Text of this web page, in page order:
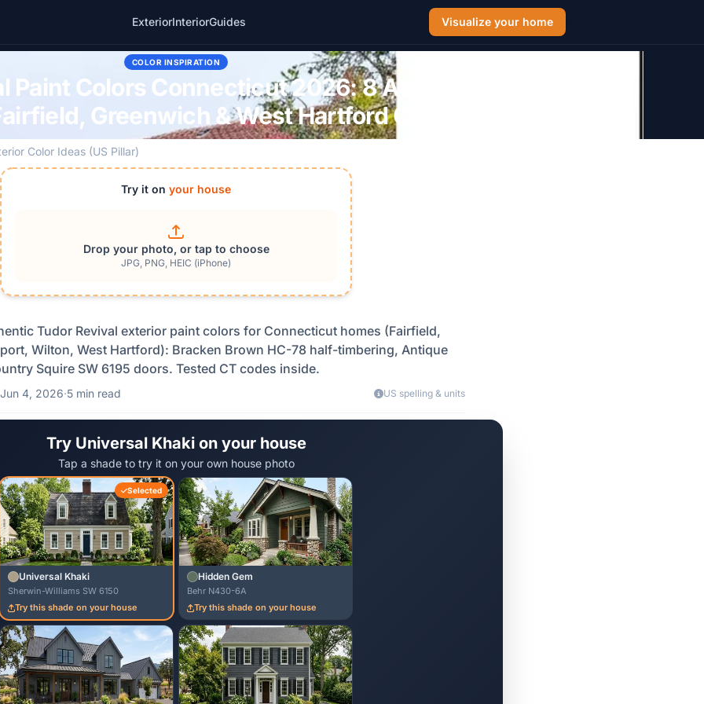
ExteriorInteriorGuides Visualize your home
COLOR INSPIRATION
Paint Colors Connecticut 2026: 8 Authentic
Greenwich & West Hartford CT Homes
Color Ideas (US Pillar)
Try it on your house
Drop your photo, or tap to choose
JPG, PNG, HEIC (iPhone)
Tudor Revival exterior paint colors for Connecticut homes (Fairfield,
Wilton, West Hartford): Bracken Brown HC-78 half-timbering, Antique
Squire SW 6195 doors. Tested CT codes inside.
Jun 4, 2026·5 min read US spelling & units
Try Universal Khaki on your house
Tap a shade to try it on your own house photo
Selected
Universal Khaki
Sherwin-Williams SW 6150
Try this shade on your house
Hidden Gem
Behr N430-6A
Try this shade on your house